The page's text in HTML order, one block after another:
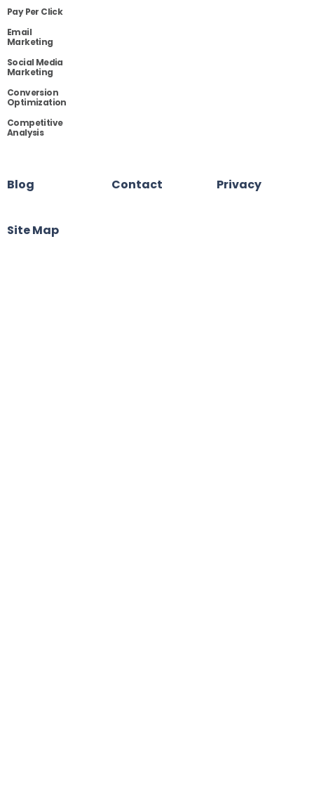
Pay Per Click
Email
Marketing
Social Media
Marketing
Conversion
Optimization
Competitive
Analysis
Blog Contact Privacy
Site Map